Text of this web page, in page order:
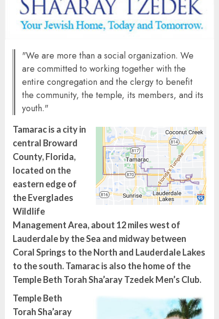
"We are more than a social organization. We
are committed to working together with the
entire congregation and the clergy to benefit
the community, the temple, its members, and its
youth."
Tamarac is a city in
central Broward
County, Florida,
located on the
eastern edge of
the Everglades
Wildlife
Management Area, about 12 miles west of
Lauderdale by the Sea and midway between
Coral Springs to the North and Lauderdale Lakes
to the south. Tamarac is also the home of the
Temple Beth Torah Sha’aray Tzedek Men’s Club.
Temple Beth
Torah Sha’aray